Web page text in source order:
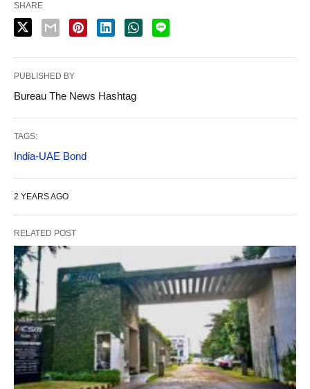
SHARE
PUBLISHED BY
Bureau The News Hashtag
TAGS:
India-UAE Bond
2 YEARS AGO
RELATED POST